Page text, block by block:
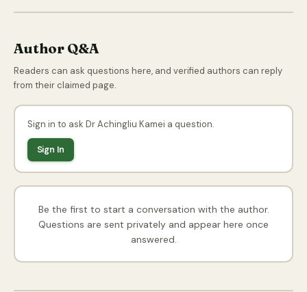
Author Q&A
Readers can ask questions here, and verified authors can reply
from their claimed page.
Sign in to ask Dr Achingliu Kamei a question.
Sign In
Be the first to start a conversation with the author.
Questions are sent privately and appear here once
answered.